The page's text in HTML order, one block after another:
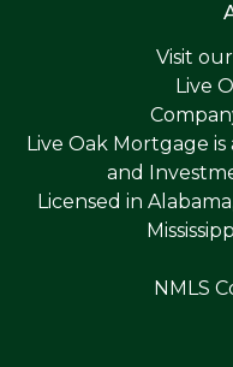
Visit our
Live
Live Oak Mortgage
and
Licensed in
NMLS